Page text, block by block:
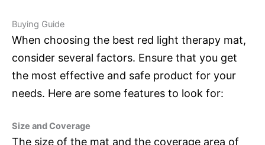
Buying Guide
When choosing the best red light therapy mat,
consider several factors. Ensure that you get
the most effective and safe product for your
needs. Here are some features to look for:
Size and Coverage
The size of the mat and the coverage area of